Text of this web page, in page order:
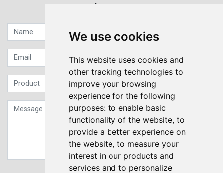
We use cookies
This website uses cookies and
other tracking technologies to
improve your browsing
experience for the following
purposes: to enable basic
functionality of the website, to
provide a better experience on
the website, to measure your
interest in our products and
services and to personalize
Quick contact...